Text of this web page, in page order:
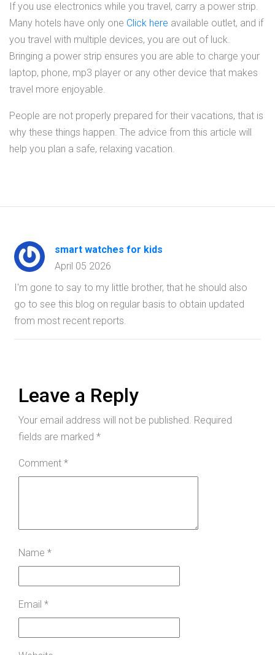
If you use electronics while you travel, carry a power strip.
Many hotels have only one Click here available outlet, and if
you travel with multiple devices, you are out of luck.
Bringing a power strip ensures you are able to charge your
laptop, phone, mp3 player or any other device that makes
travel more enjoyable.
People are not properly prepared for their vacations, that is
why these things happen. The advice from this article will
help you plan a safe, relaxing vacation.
smart watches for kids
April 05 2026
I'm gone to say to my little brother, that he should also
go to see this blog on regular basis to obtain updated
from most recent reports.
Leave a Reply
Your email address will not be published. Required
fields are marked *
Comment *
Name *
Email *